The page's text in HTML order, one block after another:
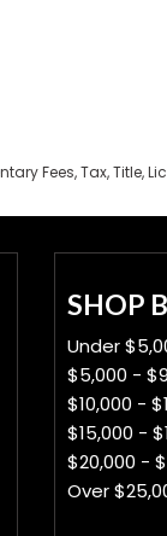
Fees, Tax, Title,
SHOP
Under
$5,000 -
$10,000 -
$15,000 -
$20,000 -
Over